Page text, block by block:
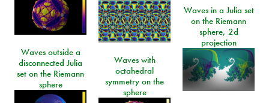
Waves in a Julia set
on the Riemann
sphere, 2d
projection
Waves outside a
disconnected Julia
set on the Riemann
sphere
Waves with
octahedral
symmetry on the
sphere